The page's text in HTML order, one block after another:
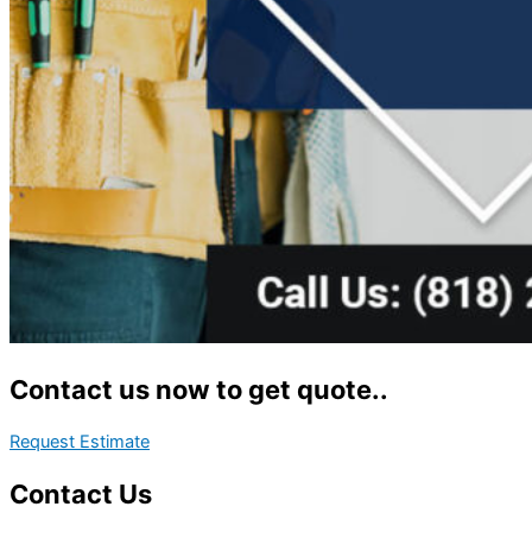
Contact us now to get quote..
Request Estimate
Contact Us